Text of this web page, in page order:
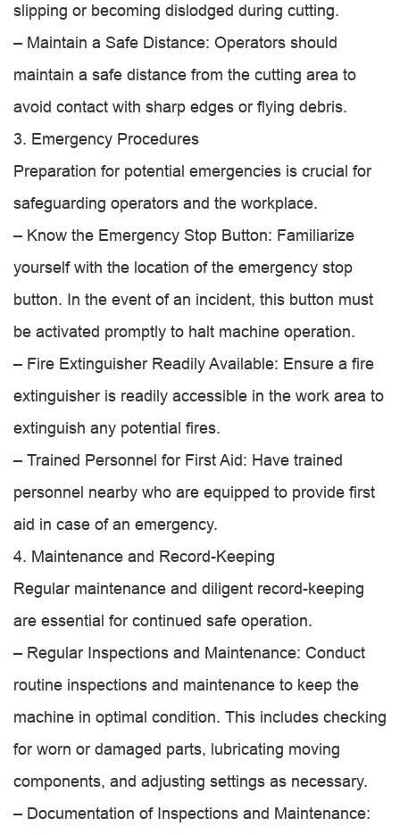
slipping or becoming dislodged during cutting.
– Maintain a Safe Distance: Operators should
maintain a safe distance from the cutting area to
avoid contact with sharp edges or flying debris.
3. Emergency Procedures
Preparation for potential emergencies is crucial for
safeguarding operators and the workplace.
– Know the Emergency Stop Button: Familiarize
yourself with the location of the emergency stop
button. In the event of an incident, this button must
be activated promptly to halt machine operation.
– Fire Extinguisher Readily Available: Ensure a fire
extinguisher is readily accessible in the work area to
extinguish any potential fires.
– Trained Personnel for First Aid: Have trained
personnel nearby who are equipped to provide first
aid in case of an emergency.
4. Maintenance and Record-Keeping
Regular maintenance and diligent record-keeping
are essential for continued safe operation.
– Regular Inspections and Maintenance: Conduct
routine inspections and maintenance to keep the
machine in optimal condition. This includes checking
for worn or damaged parts, lubricating moving
components, and adjusting settings as necessary.
– Documentation of Inspections and Maintenance: